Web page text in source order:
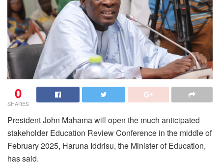
0
SHARES
President John Mahama will open the much anticipated
stakeholder Education Review Conference in the middle of
February 2025, Haruna Iddrisu, the Minister of Education,
has said.